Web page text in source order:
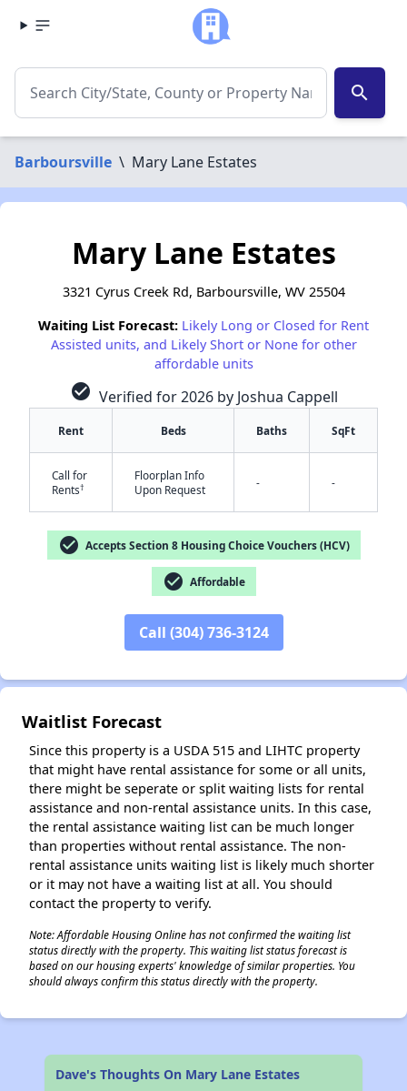
search
Barboursville \ Mary Lane Estates
✕
Mary Lane Estates
3321 Cyrus Creek Rd, Barboursville, WV 25504
Waiting List Forecast: Likely Long or Closed for Rent
Assisted units, and Likely Short or None for other
affordable units
check_circle Verified for 2026 by Joshua Cappell
Rent Beds Baths SqFt
Call for
Rents†
Floorplan Info
Upon Request
- -
check_circle Accepts Section 8 Housing Choice Vouchers (HCV)
check_circle Affordable
Call (304) 736-3124
Waitlist Forecast
Since this property is a USDA 515 and LIHTC property
that might have rental assistance for some or all units,
there might be seperate or split waiting lists for rental
assistance and non-rental assistance units. In this case,
the rental assistance waiting list can be much longer
than properties without rental assistance. The non-
rental assistance units waiting list is likely much shorter
or it may not have a waiting list at all. You should
contact the property to verify.
Note: Affordable Housing Online has not confirmed the waiting list
status directly with the property. This waiting list status forecast is
based on our housing experts' knowledge of similar properties. You
should always confirm this status directly with the property.
Dave's Thoughts On Mary Lane Estates